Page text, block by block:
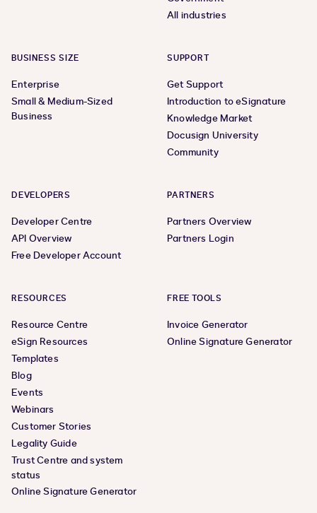
All industries
BUSINESS SIZE
Enterprise
Small & Medium-Sized
Business
SUPPORT
Get Support
Introduction to eSignature
Knowledge Market
Docusign University
Community
DEVELOPERS
Developer Centre
API Overview
Free Developer Account
PARTNERS
Partners Overview
Partners Login
RESOURCES
Resource Centre
eSign Resources
Templates
Blog
Events
Webinars
Customer Stories
Legality Guide
Trust Centre and system
status
Online Signature Generator
FREE TOOLS
Invoice Generator
Online Signature Generator